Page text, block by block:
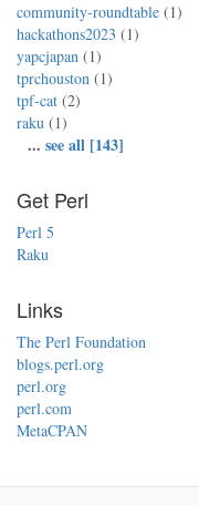
community-roundtable (1)
hackathons2023 (1)
yapcjapan (1)
tprchouston (1)
tpf-cat (2)
raku (1)
... see all [143]
Get Perl
Perl 5
Raku
Links
The Perl Foundation
blogs.perl.org
perl.org
perl.com
MetaCPAN